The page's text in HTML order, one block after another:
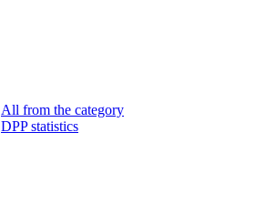
All from the category
DPP statistics